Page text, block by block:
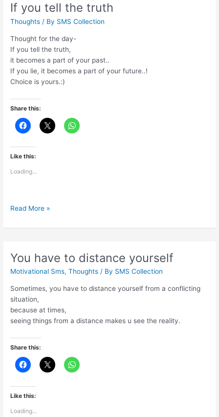
If you tell the truth
Thoughts / By SMS Collection
Thought for the day-
If you tell the truth,
it becomes a part of your past..
If you lie, it becomes a part of your future..!
Choice is yours.:)
Share this:
Like this:
Loading...
If
tell
Read More »
You have to distance yourself
Motivational Sms,Thoughts / By SMS Collection
Sometimes, you have to distance yourself from a conflicting
situation,
because at times,
seeing things from a distance makes u see the reality.
Share this:
Like this:
Loading...